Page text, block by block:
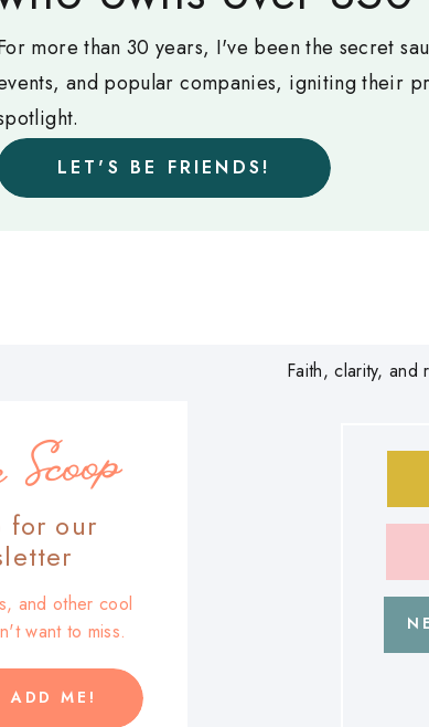
LET'S BE FRIENDS!
more than 30 years, I've been the secret
and popular companies, igniting their
ADD ME!
and other cool
want to miss.
for our
Scoop
Faith, clarity,